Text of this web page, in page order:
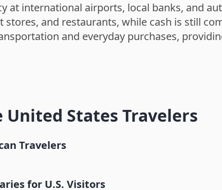
at international airports, local banks, and
and restaurants, while cash is still
and everyday purchases,
States Travelers
TravelersTaroko Gorge
for U.S. Visitors